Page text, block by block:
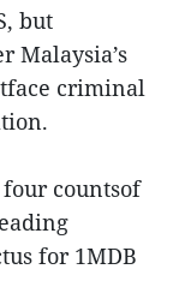
but
Malaysia’s
criminal
countsof
for 1MDB